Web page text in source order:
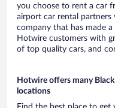
you choose to rent a car
airport car rental partners
company that has made
Hotwire customers with
of top quality cars, and
Hotwire offers many
locations